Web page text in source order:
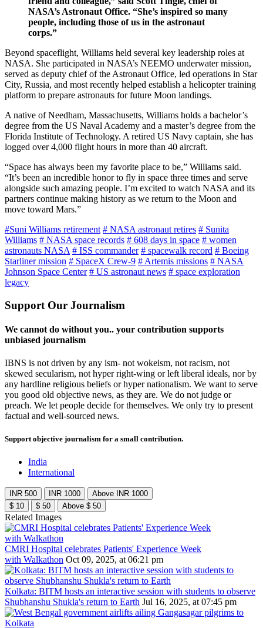
NASA’s Astronaut Office. “She’s inspired so many
people, including those of us in the astronaut
corps.”
Beyond spaceflight, Williams held several key leadership roles at
NASA. She participated in NASA’s NEEMO underwater mission,
served as deputy chief of the Astronaut Office, led operations in Star
City, Russia, and most recently helped establish a helicopter training
platform to prepare astronauts for future Moon landings.
A native of Needham, Massachusetts, Williams holds a bachelor’s
degree from the US Naval Academy and a master’s degree from the
Florida Institute of Technology. A retired US Navy captain, she has
logged over 4,000 flight hours in more than 40 aircraft.
“Space has always been my favorite place to be,” Williams said.
“It’s been an incredible honor to fly in space three times and serve
alongside such amazing people. I’m excited to watch NASA and its
partners continue making history as we return to the Moon and
move toward Mars.”
#Suni Williams retirement # NASA astronaut retires # Sunita
Williams # NASA space records # 608 days in space # women
astronauts NASA # ISS commander # spacewalk record # Boeing
Starliner mission # SpaceX Crew-9 # Artemis missions # NASA
Johnson Space Center # US astronaut news # space exploration
legacy
Support Our Journalism
We cannot do without you.. your contribution supports
unbiased journalism
IBNS is not driven by any ism- not wokeism, not racism, not
skewed secularism, not hyper right-wing or left liberal ideals, nor by
any hardline religious beliefs or hyper nationalism. We want to serve
you good old objective news, as they are. We do not judge or
preach. We let people decide for themselves. We only try to present
factual and well-sourced news.
Support objective journalism for a small contribution.
India
International
INR 500 INR 1000
Above INR 1000
$ 10
$ 50 Above $ 50
Related Images
CMRI Hospital celebrates Patients' Experience Week
with Walkathon Oct 09, 2025, at 06:21 pm
Kolkata: BITM hosts an interactive session with students to observe
Shubhanshu Shukla's return to Earth Jul 16, 2025, at 07:45 pm